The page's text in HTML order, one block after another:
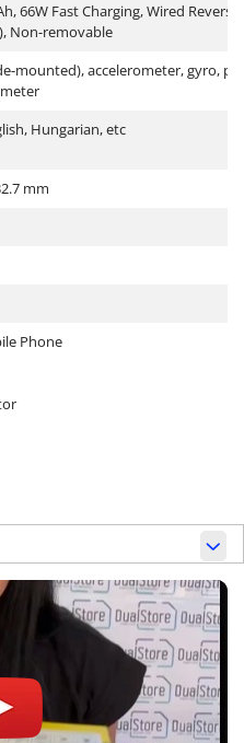
66W Fast Charging, Wired Reverse
Non-removable
mounted), accelerometer, gyro,
Hungarian, etc
mm
Phone